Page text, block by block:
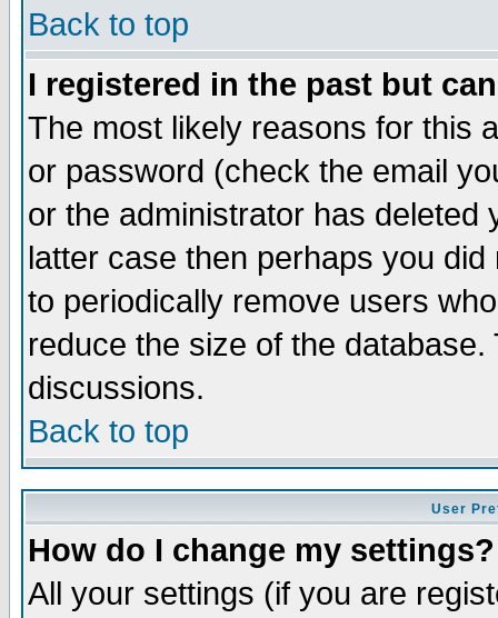
Back to top
I registered in the past but
The most likely reasons for this
or password (check the email
or the administrator has
latter case then perhaps you
to periodically remove users
reduce the size of the
discussions.
Back to top
User
How do I change my settings?
All your settings (if you are